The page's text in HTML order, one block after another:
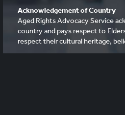
Acknowledgement of Country
Aged Rights Advocacy Service
country and pays respect to
respect their cultural heritage,